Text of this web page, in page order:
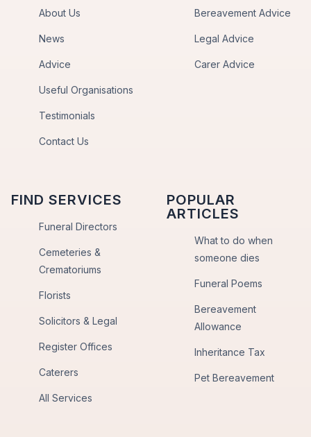
About Us
News
Advice
Useful Organisations
Testimonials
Contact Us
Bereavement Advice
Legal Advice
Carer Advice
FIND SERVICES
Funeral Directors
Cemeteries &
Crematoriums
Florists
Solicitors & Legal
Register Offices
Caterers
All Services
POPULAR
ARTICLES
What to do when
someone dies
Funeral Poems
Bereavement
Allowance
Inheritance Tax
Pet Bereavement